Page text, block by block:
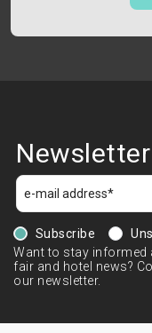
Newsletter
Subscribe
Want to stay informed
fair and hotel news?
our newsletter.